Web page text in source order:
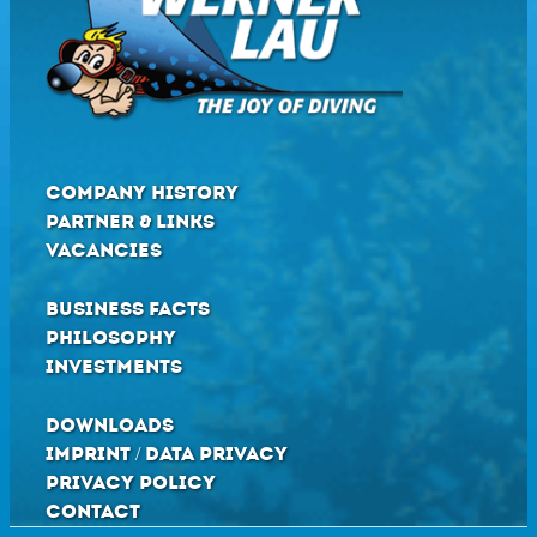
COMPANY HISTORY
PARTNER & LINKS
VACANCIES
BUSINESS FACTS
PHILOSOPHY
INVESTMENTS
DOWNLOADS
IMPRINT / DATA PRIVACY
PRIVACY POLICY
CONTACT